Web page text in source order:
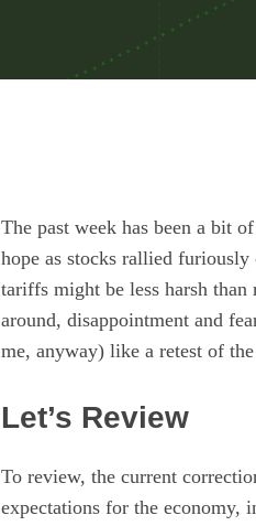
The past week has been a bit
hope as stocks rallied
tariffs might be less harsh
around, disappointment and
me, anyway) like a retest of
Let’s Review
To review, the current
expectations for the economy,